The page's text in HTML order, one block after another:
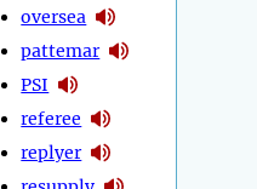
oversea
pattemar
PSI
referee
replyer